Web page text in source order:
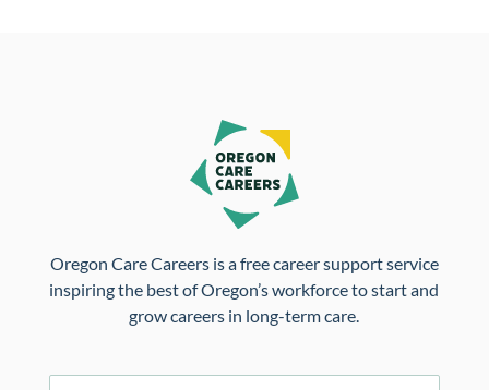
Oregon Care Careers is a free career support service
inspiring the best of Oregon’s workforce to start and
grow careers in long-term care.